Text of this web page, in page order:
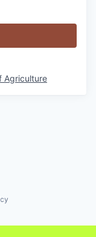
Agriculture